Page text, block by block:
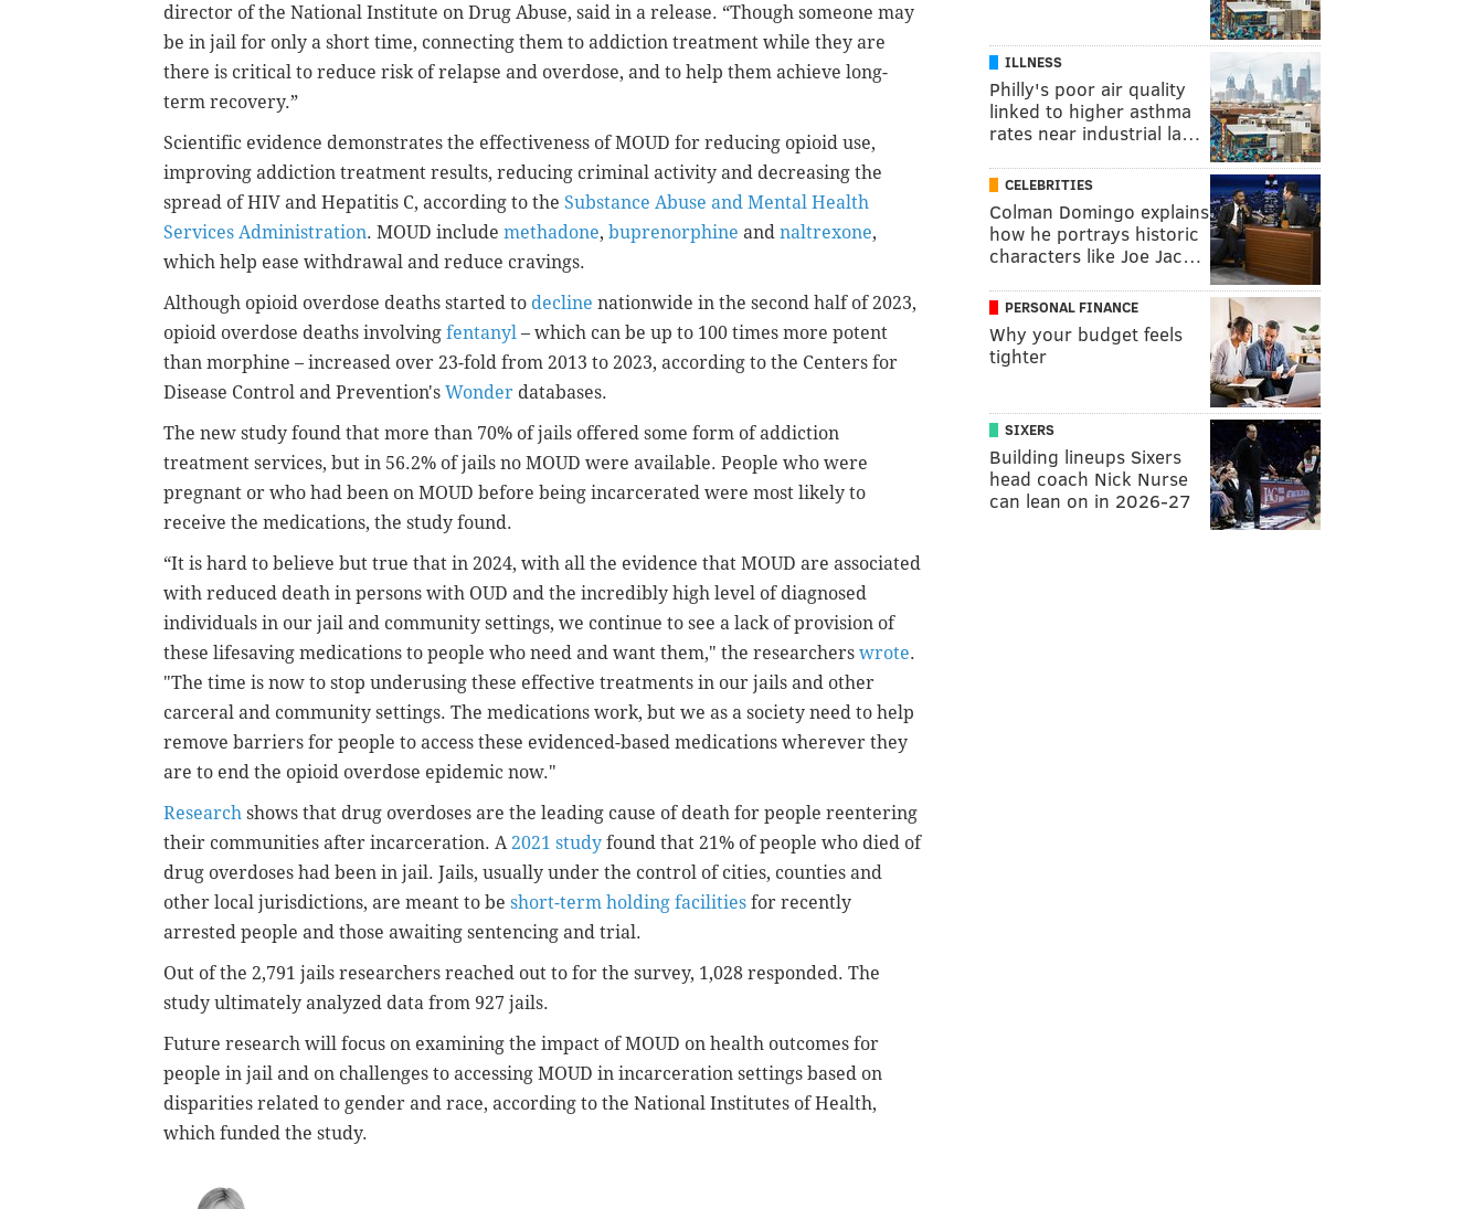
director of the National Institute on Drug Abuse, said in a release. “Though someone may
be in jail for only a short time, connecting them to addiction treatment while they are
there is critical to reduce risk of relapse and overdose, and to help them achieve long-
term recovery.”
Scientific evidence demonstrates the effectiveness of MOUD for reducing opioid use,
improving addiction treatment results, reducing criminal activity and decreasing the
spread of HIV and Hepatitis C, according to the Substance Abuse and Mental Health
Services Administration. MOUD include methadone, buprenorphine and naltrexone,
which help ease withdrawal and reduce cravings.
Although opioid overdose deaths started to decline nationwide in the second half of 2023,
opioid overdose deaths involving fentanyl – which can be up to 100 times more potent
than morphine – increased over 23-fold from 2013 to 2023, according to the Centers for
Disease Control and Prevention's Wonder databases.
The new study found that more than 70% of jails offered some form of addiction
treatment services, but in 56.2% of jails no MOUD were available. People who were
pregnant or who had been on MOUD before being incarcerated were most likely to
receive the medications, the study found.
“It is hard to believe but true that in 2024, with all the evidence that MOUD are associated
with reduced death in persons with OUD and the incredibly high level of diagnosed
individuals in our jail and community settings, we continue to see a lack of provision of
these lifesaving medications to people who need and want them," the researchers wrote.
"The time is now to stop underusing these effective treatments in our jails and other
carceral and community settings. The medications work, but we as a society need to help
remove barriers for people to access these evidenced-based medications wherever they
are to end the opioid overdose epidemic now."
Research shows that drug overdoses are the leading cause of death for people reentering
their communities after incarceration. A2021 study found that 21% of people who died of
drug overdoses had been in jail. Jails, usually under the control of cities, counties and
other local jurisdictions, are meant to be short-term holding facilities for recently
arrested people and those awaiting sentencing and trial.
Out of the 2,791 jails researchers reached out to for the survey, 1,028 responded. The
study ultimately analyzed data from 927 jails.
Future research will focus on examining the impact of MOUD on health outcomes for
people in jail and on challenges to accessing MOUD in incarceration settings based on
disparities related to gender and race, according to the National Institutes of Health,
which funded the study.
ILLNESS
Philly's poor air quality
linked to higher asthma
rates near industrial la…
CELEBRITIES
Colman Domingo explains
how he portrays historic
characters like Joe Jac…
PERSONAL FINANCE
Why your budget feels
tighter
SIXERS
Building lineups Sixers
head coach Nick Nurse
can lean on in 2026-27